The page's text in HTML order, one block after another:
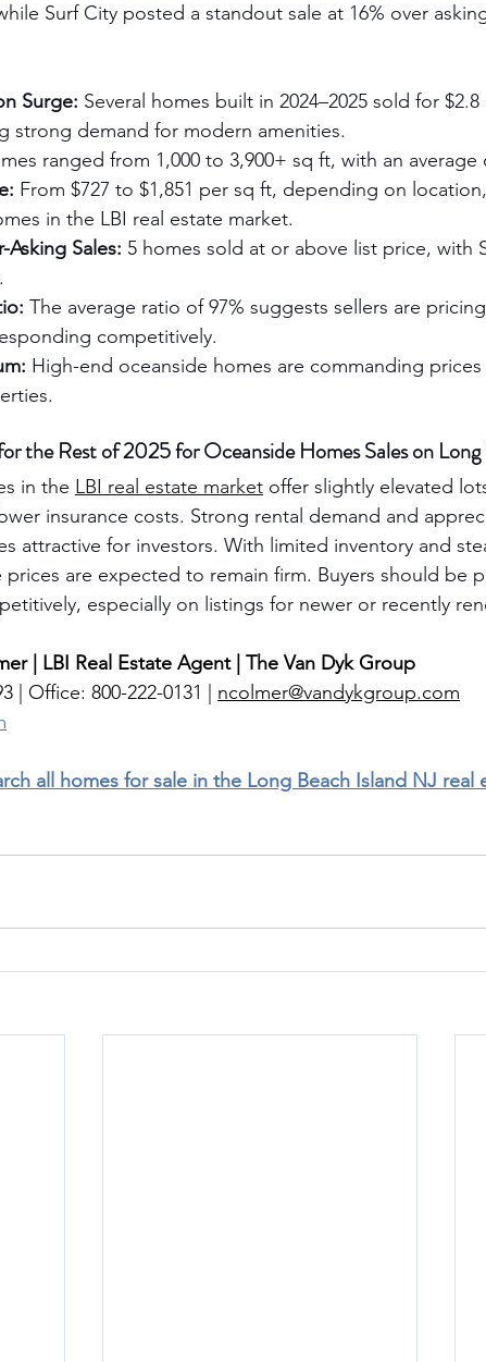
Surf City posted a standout sale at 16% over
Surge: Several homes built in 2024–2025 sold for
strong demand for modern amenities.
ranged from 1,000 to 3,900+ sq ft, with an average
From $727 to $1,851 per sq ft, depending on
in the LBI real estate market.
Asking Sales: 5 homes sold at or above list price, with
The average ratio of 97% suggests sellers are
competitively.
High-end oceanside homes are commanding
the Rest of 2025 for Oceanside Homes Sales on Long
in the LBI real estate market offer slightly elevated
insurance costs. Strong rental demand and
attractive for investors. With limited inventory and
prices are expected to remain firm. Buyers should be
especially on listings for newer or recently
| LBI Real Estate Agent | The Van Dyk Group
| Office: 800-222-0131 | ncolmer@vandykgroup.com
all homes for sale in the Long Beach Island NJ real